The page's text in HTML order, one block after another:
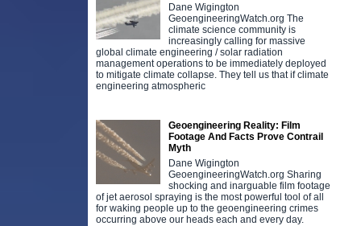
Dane Wigington
GeoengineeringWatch.org The
climate science community is
increasingly calling for massive
global climate engineering / solar radiation
management operations to be immediately deployed
to mitigate climate collapse. They tell us that if climate
engineering atmospheric
Geoengineering Reality: Film
Footage And Facts Prove Contrail
Myth
Dane Wigington
GeoengineeringWatch.org Sharing
shocking and inarguable film footage
of jet aerosol spraying is the most powerful tool of all
for waking people up to the geoengineering crimes
occurring above our heads each and every day.